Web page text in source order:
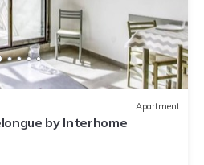
Apartment
by Interhome